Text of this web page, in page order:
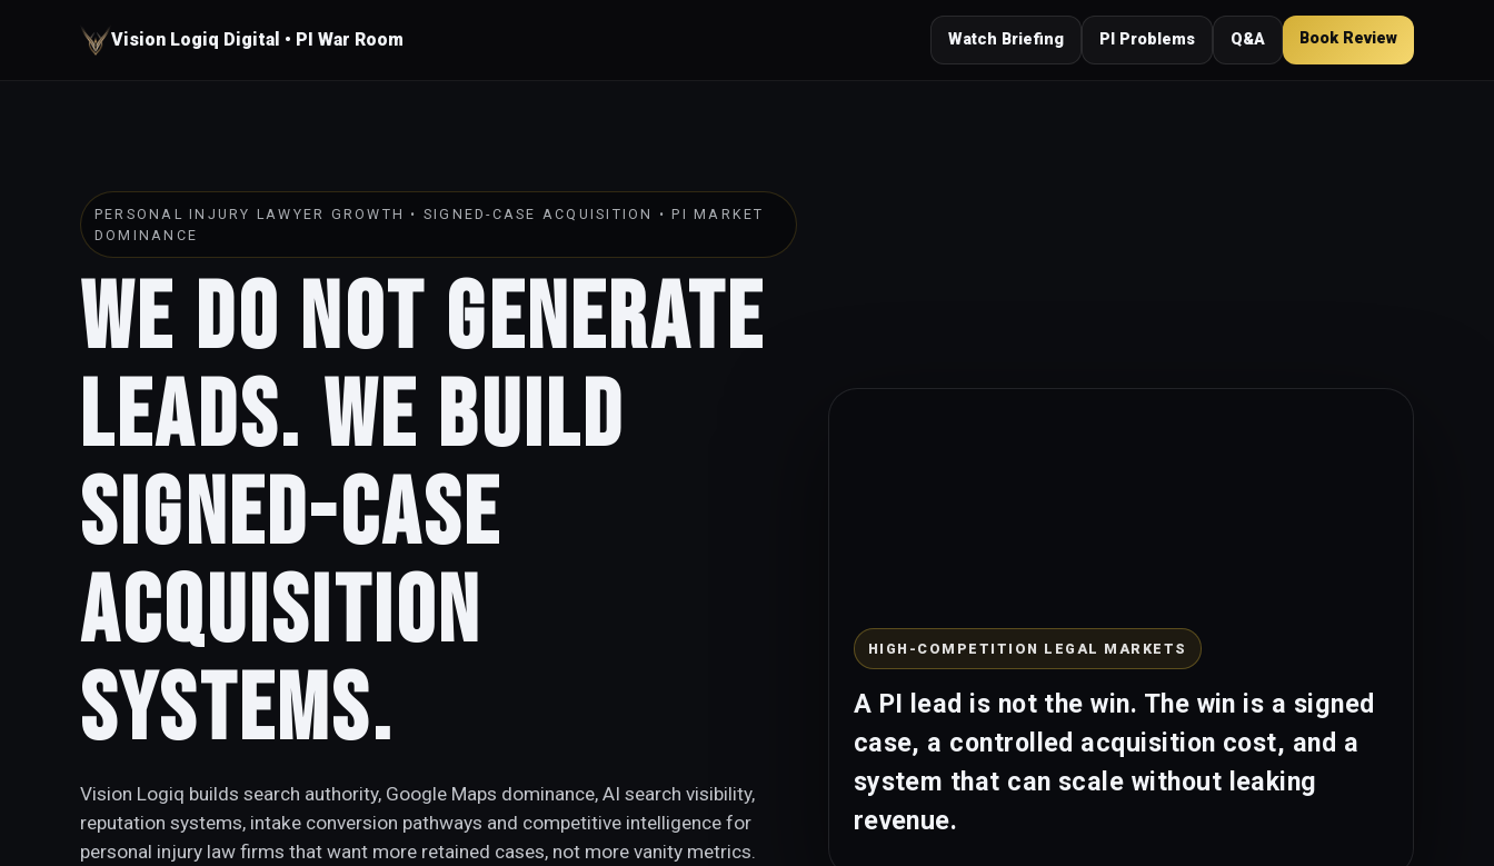
Vision Logiq Digital • PI War Room Watch Briefing PI Problems Q&A Book Review
PERSONAL INJURY LAWYER GROWTH • SIGNED-CASE ACQUISITION • PI MARKET
DOMINANCE
We Do Not Generate
Leads. We Build
Signed-Case
Acquisition
Systems.
Vision Logiq builds search authority, Google Maps dominance, AI search visibility,
reputation systems, intake conversion pathways and competitive intelligence for
personal injury law firms that want more retained cases, not more vanity metrics.
HIGH-COMPETITION LEGAL MARKETS
A PI lead is not the win. The win is a signed
case, a controlled acquisition cost, and a
system that can scale without leaking
revenue.